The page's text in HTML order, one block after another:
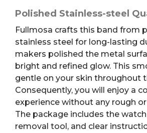
Polished Stainless-steel
Fullmosa crafts this band from
stainless steel for long-lasting
makers polished the metal
bright and refined glow. This
gentle on your skin throughout
Consequently, you will enjoy a
experience without any rough
The package includes the
removal tool, and clear